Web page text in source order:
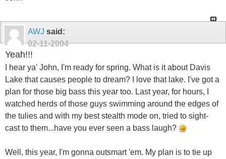
AWJ said:
02-11-2004
Yeah!!!
I hear ya' John, I'm ready for spring. What is it about Davis
Lake that causes people to dream? I love that lake. I've got a
plan for those big bass this year too. Last year, for hours, I
watched herds of those guys swimming around the edges of
the tulies and with my best stealth mode on, tried to sight-
cast to them...have you ever seen a bass laugh?
Well, this year, I'm gonna outsmart 'em. My plan is to tie up